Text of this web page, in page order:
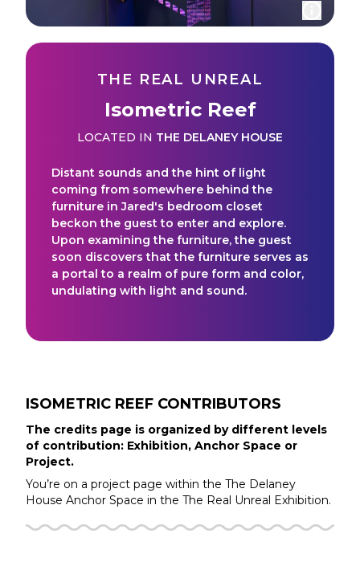
THE REAL UNREAL
Isometric Reef
LOCATED IN THE DELANEY HOUSE
Distant sounds and the hint of light
coming from somewhere behind the
furniture in Jared's bedroom closet
beckon the guest to enter and explore.
Upon examining the furniture, the guest
soon discovers that the furniture serves as
a portal to a realm of pure form and color,
undulating with light and sound.
ISOMETRIC REEF CONTRIBUTORS
The credits page is organized by different levels
of contribution: Exhibition, Anchor Space or
Project.
You’re on a project page within the The Delaney
House Anchor Space in the The Real Unreal Exhibition.